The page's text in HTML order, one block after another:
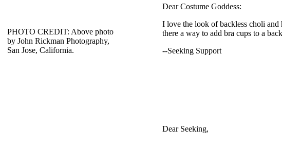
PHOTO CREDIT: Above photo
by John Rickman Photography,
San Jose, California.
Dear Costume Goddess:
I love the look of backless choli
there a way to add bra cups to a
--Seeking Support
Dear Seeking,